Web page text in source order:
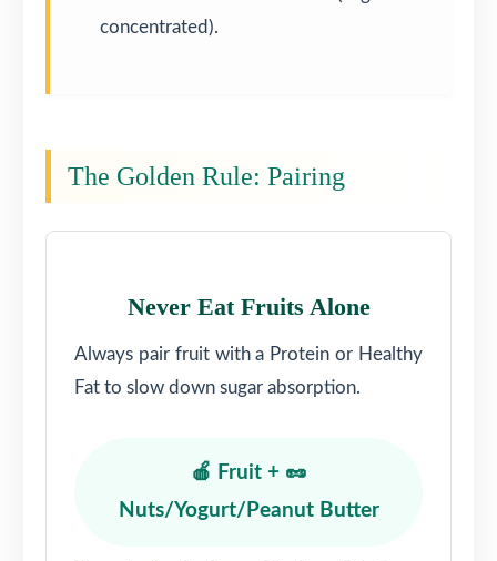
concentrated).
The Golden Rule: Pairing
Never Eat Fruits Alone
Always pair fruit with a Protein or Healthy
Fat to slow down sugar absorption.
🍎 Fruit + 🥜
Nuts/Yogurt/Peanut Butter